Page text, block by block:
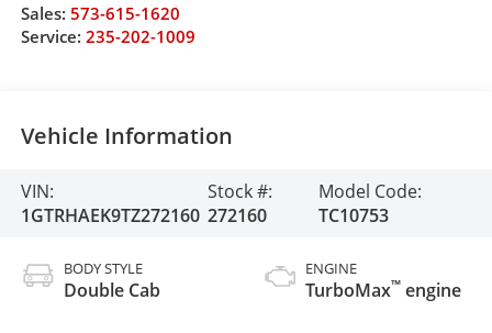
Sales: 573-615-1620
Service: 235-202-1009
Vehicle Information
VIN:
1GTRHAEK9TZ272160
Stock #:
272160
Model Code:
TC10753
BODY STYLE
Double Cab
ENGINE
TurboMax™ engine